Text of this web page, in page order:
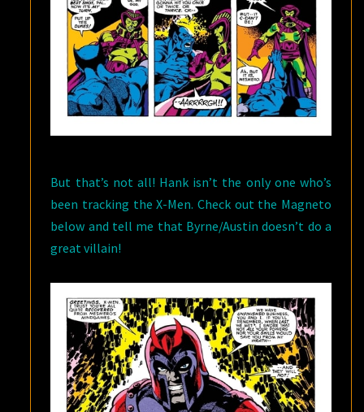
But that’s not all! Hank isn’t the only one who’s
been tracking the X-Men. Check out the Magneto
below and tell me that Byrne/Austin doesn’t do a
great villain!